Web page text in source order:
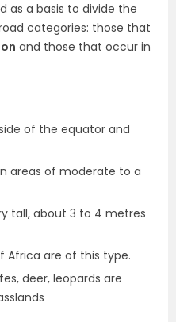
as a basis to divide the
categories: those that
and those that occur in
of the equator and
areas of moderate to a
tall, about 3 to 4 metres
Africa are of this type.
deer, leopards are